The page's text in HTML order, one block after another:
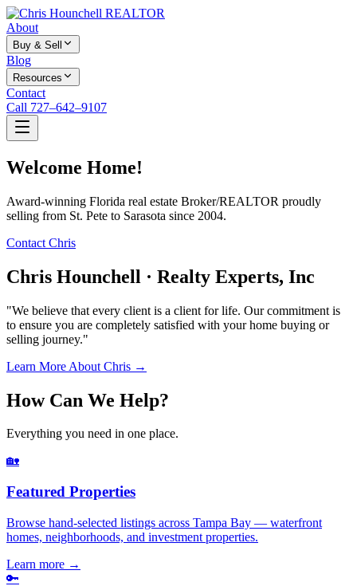
About
Buy & Sell
Blog
Resources
Contact
Call 727–642–9107
Welcome Home!
Award-winning Florida real estate Broker/REALTOR proudly
selling from St. Pete to Sarasota since 2004.
Contact Chris
Chris Hounchell · Realty Experts, Inc
"We believe that every client is a client for life. Our commitment is
to ensure you are completely satisfied with your home buying or
selling journey."
Learn More About Chris →
How Can We Help?
Everything you need in one place.
🏡
Featured Properties
Browse hand-selected listings across Tampa Bay — waterfront
homes, neighborhoods, and investment properties.
Learn more →
🔑